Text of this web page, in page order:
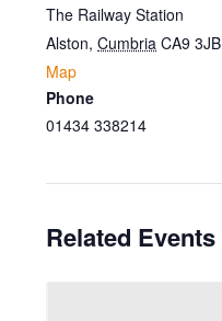
The Railway Station
Alston, Cumbria CA9 3JB
Map
Phone
01434 338214
Related Events